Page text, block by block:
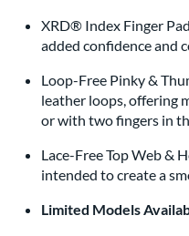
XRD® Index Finger
added confidence and
Loop-Free Pinky &
leather loops, offering
or with two fingers in
Lace-Free Top Web &
intended to create a
Limited Models